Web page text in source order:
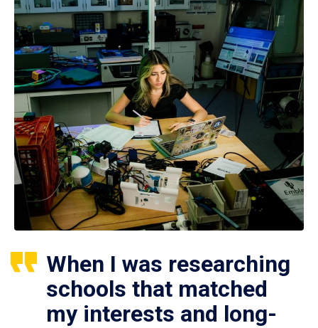
When I was researching
schools that matched
my interests and long-